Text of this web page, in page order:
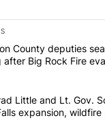
of the most
"Jefferson
County deputies
after Big Rock Fire
"Gov. Brad Little
Little and Lt. Gov.
expansion,
8